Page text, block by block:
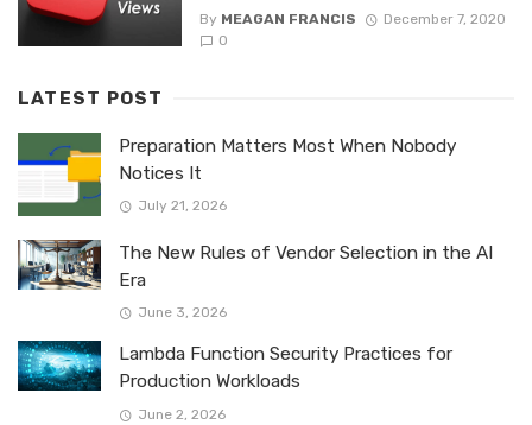
By MEAGAN FRANCIS
December 7, 2020
0
LATEST POST
Preparation Matters Most When Nobody
Notices It
July 21, 2026
The New Rules of Vendor Selection in the AI
Era
June 3, 2026
Lambda Function Security Practices for
Production Workloads
June 2, 2026